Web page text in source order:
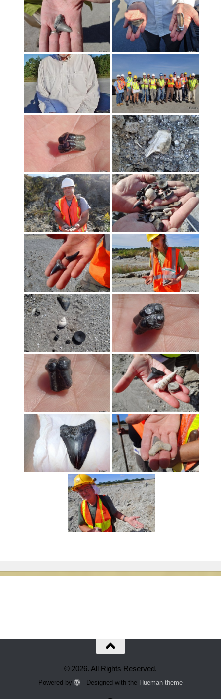
© 2026. All Rights Reserved.
Powered by - Designed with the Hueman theme